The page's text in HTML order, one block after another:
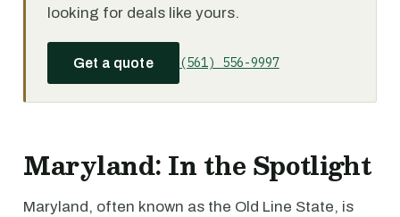
looking for deals like yours.
Get a quote (561) 556-9997
Maryland: In the Spotlight
Maryland, often known as the Old Line State, is